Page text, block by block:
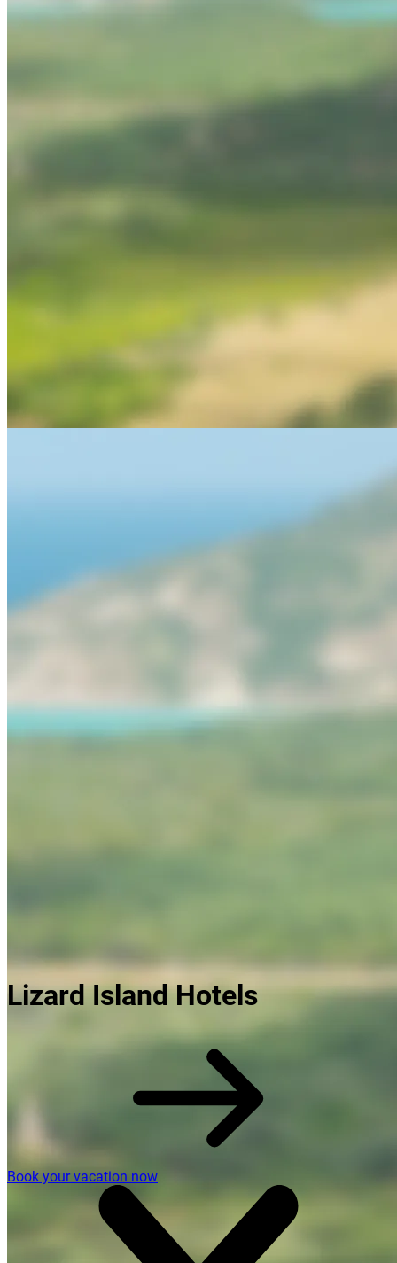
Lizard Island Hotels
Book your vacation now